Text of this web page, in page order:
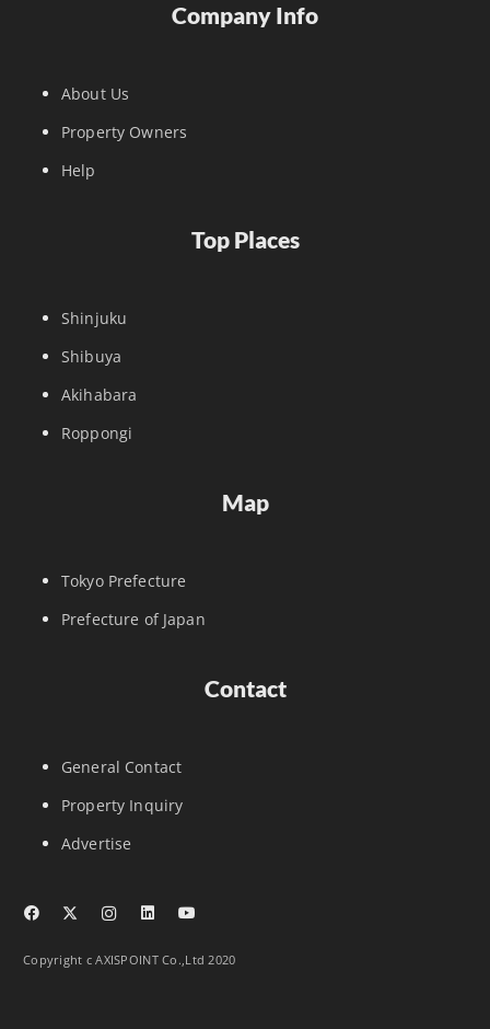
Company Info
About Us
Property Owners
Help
Top Places
Shinjuku
Shibuya
Akihabara
Roppongi
Map
Tokyo Prefecture
Prefecture of Japan
Contact
General Contact
Property Inquiry
Advertise
Copyright c AXISPOINT Co.,Ltd 2020